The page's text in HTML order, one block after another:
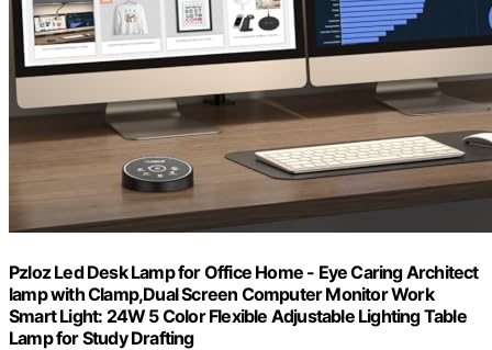
Pzloz Led Desk Lamp for Office Home - Eye Caring Architect
lamp with Clamp,Dual Screen Computer Monitor Work
Smart Light: 24W 5 Color Flexible Adjustable Lighting Table
Lamp for Study Drafting